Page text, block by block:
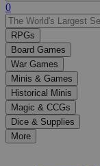
Use
the
up
and
down
arrows
to
select
a
result.
Press
enter
0
RPGs
Board Games
War Games
Minis & Games
Historical Minis
Magic & CCGs
Dice & Supplies
More